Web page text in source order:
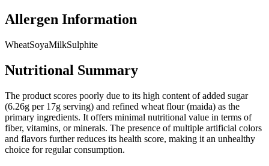
Allergen Information
WheatSoyaMilkSulphite
Nutritional Summary
The product scores poorly due to its high content of added sugar
(6.26g per 17g serving) and refined wheat flour (maida) as the
primary ingredients. It offers minimal nutritional value in terms of
fiber, vitamins, or minerals. The presence of multiple artificial colors
and flavors further reduces its health score, making it an unhealthy
choice for regular consumption.